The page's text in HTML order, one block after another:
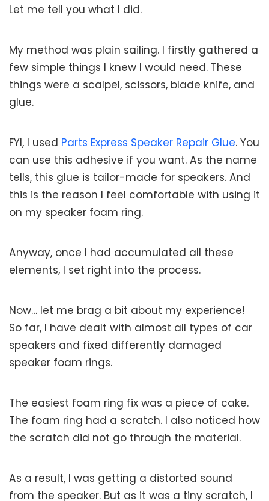
Let me tell you what I did.
My method was plain sailing. I firstly gathered a
few simple things I knew I would need. These
things were a scalpel, scissors, blade knife, and
glue.
FYI, I used Parts Express Speaker Repair Glue. You
can use this adhesive if you want. As the name
tells, this glue is tailor-made for speakers. And
this is the reason I feel comfortable with using it
on my speaker foam ring.
Anyway, once I had accumulated all these
elements, I set right into the process.
Now… let me brag a bit about my experience!
So far, I have dealt with almost all types of car
speakers and fixed differently damaged
speaker foam rings.
The easiest foam ring fix was a piece of cake.
The foam ring had a scratch. I also noticed how
the scratch did not go through the material.
As a result, I was getting a distorted sound
from the speaker. But as it was a tiny scratch, I